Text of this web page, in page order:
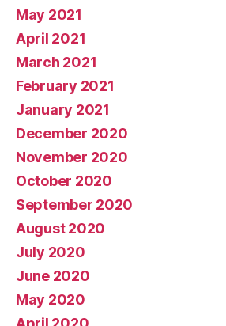
May 2021
April 2021
March 2021
February 2021
January 2021
December 2020
November 2020
October 2020
September 2020
August 2020
July 2020
June 2020
May 2020